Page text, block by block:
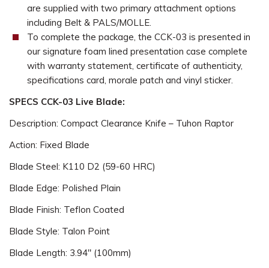
are supplied with two primary attachment options
including Belt & PALS/MOLLE.
To complete the package, the CCK-03 is presented in
our signature foam lined presentation case complete
with warranty statement, certificate of authenticity,
specifications card, morale patch and vinyl sticker.
SPECS CCK-03 Live Blade:
Description: Compact Clearance Knife – Tuhon Raptor
Action: Fixed Blade
Blade Steel: K110 D2 (59-60 HRC)
Blade Edge: Polished Plain
Blade Finish: Teflon Coated
Blade Style: Talon Point
Blade Length: 3.94" (100mm)